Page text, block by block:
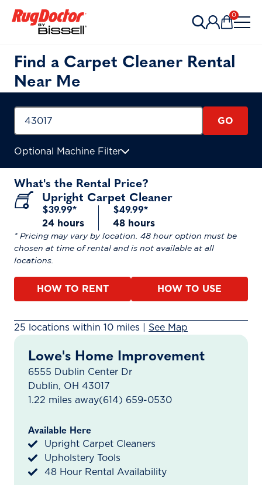
0
Find a Carpet Cleaner Rental
Near Me
GO
Optional Machine Filter
What's the Rental Price?
Upright Carpet Cleaner
$39.99*
24 hours
$49.99*
48 hours
* Pricing may vary by location. 48 hour option must be
chosen at time of rental and is not available at all
locations.
HOW TO RENT HOW TO USE
25 rental locations found within 10 miles. A map is
25 locations within 10 miles | See Map
Lowe's Home Improvement
6555 Dublin Center Dr
Dublin, OH 43017
1.22 miles away(614) 659-0530
Available Here
Upright Carpet Cleaners
Upholstery Tools
48 Hour Rental Availability